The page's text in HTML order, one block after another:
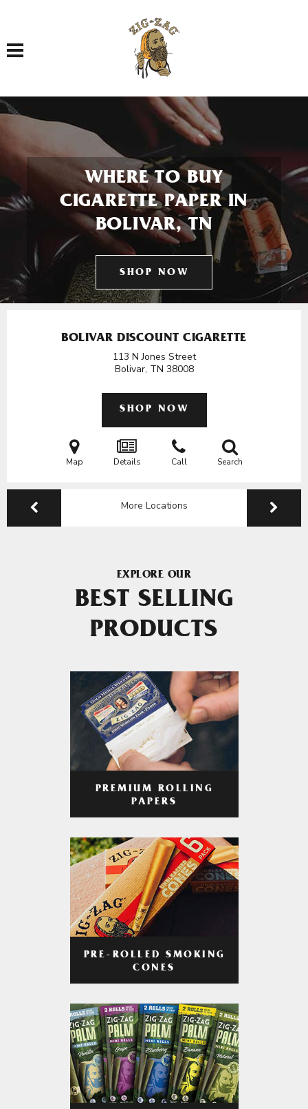
Toggle navigation
WHERE TO BUY
CIGARETTE PAPER IN
BOLIVAR, TN
SHOP NOW
BOLIVAR DISCOUNT CIGARETTE
113 N Jones Street
Bolivar, TN 38008
SHOP NOW
Map Details Call Search
More Locations
EXPLORE OUR
BEST SELLING
PRODUCTS
PREMIUM ROLLING
PAPERS
PRE-ROLLED SMOKING
CONES